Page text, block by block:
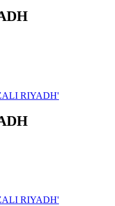
RIYADH'
RIYADH'